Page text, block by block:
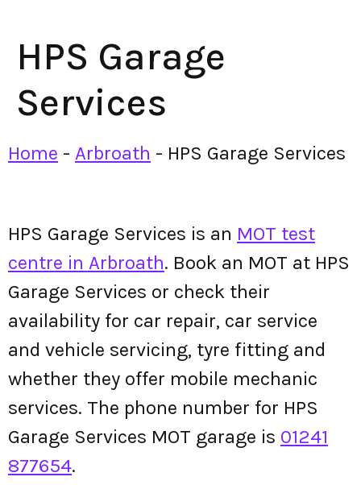
HPS Garage
Services
Home - Arbroath - HPS Garage Services
HPS Garage Services is an MOT test
centre in Arbroath. Book an MOT at HPS
Garage Services or check their
availability for car repair, car service
and vehicle servicing, tyre fitting and
whether they offer mobile mechanic
services. The phone number for HPS
Garage Services MOT garage is 01241
877654.